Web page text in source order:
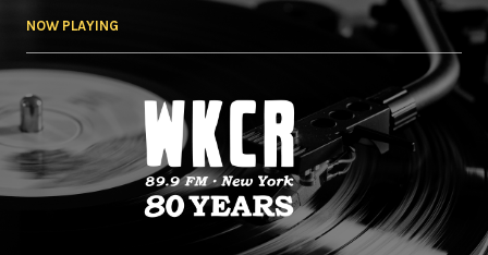
NOW PLAYING